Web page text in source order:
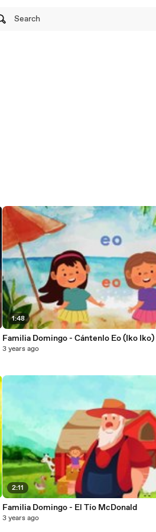
Search
1:48
Familia Domingo - Cántenlo Eo (Iko
3 years ago
2:11
Familia Domingo - El Tío McDonald
3 years ago